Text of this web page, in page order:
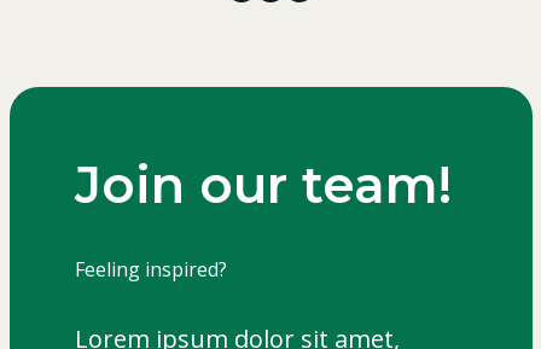
Join our team!
Feeling inspired?
Lorem ipsum dolor sit amet,